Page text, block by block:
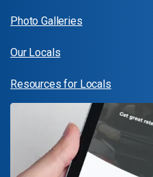
Photo Galleries
Our Locals
Resources for Locals